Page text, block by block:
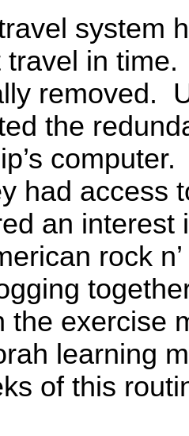
system
travel in
removed.
the
had access
an
rock
the exercise
learning
of this